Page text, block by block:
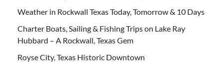
Weather in Rockwall Texas Today, Tomorrow & 10 Days
Charter Boats, Sailing & Fishing Trips on Lake Ray
Hubbard – A Rockwall, Texas Gem
Royse City, Texas Historic Downtown